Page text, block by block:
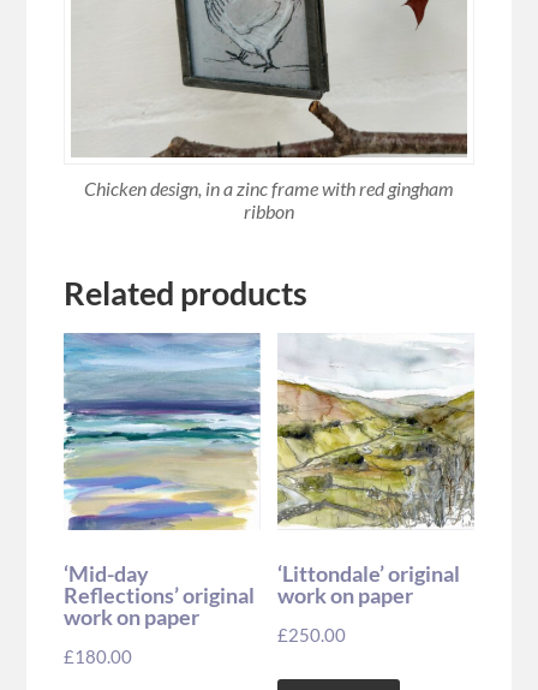
Chicken design, in a zinc frame with red gingham
ribbon
Related products
‘Mid-day
Reflections’ original
work on paper
£180.00
‘Littondale’ original
work on paper
£250.00